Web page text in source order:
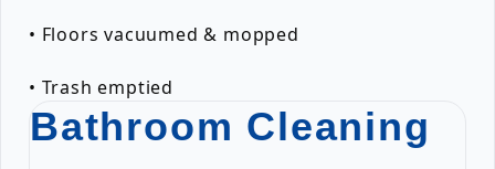
• Floors vacuumed & mopped
• Trash emptied
Bathroom Cleaning